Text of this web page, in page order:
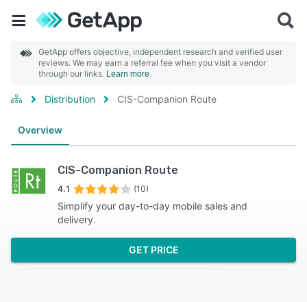
GetApp offers objective, independent research and verified user
reviews. We may earn a referral fee when you visit a vendor
through our links. Learn more
Distribution CIS-Companion Route
Overview
CIS-Companion Route
4.1 (10)
Simplify your day-to-day mobile sales and
delivery.
GET PRICE